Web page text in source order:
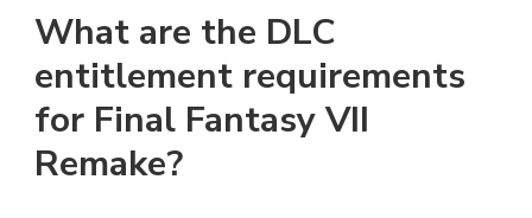
What are the DLC
entitlement requirements
for Final Fantasy VII
Remake?